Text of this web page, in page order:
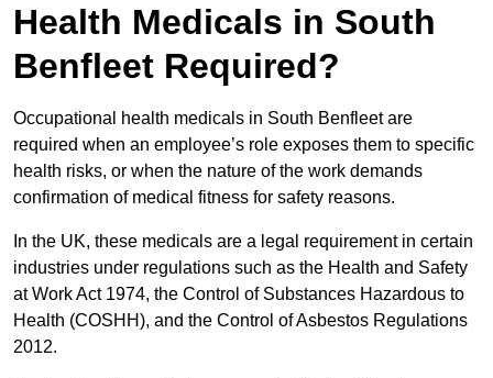
Health Medicals in South
Benfleet Required?
Occupational health medicals in South Benfleet are
required when an employee’s role exposes them to specific
health risks, or when the nature of the work demands
confirmation of medical fitness for safety reasons.
In the UK, these medicals are a legal requirement in certain
industries under regulations such as the Health and Safety
at Work Act 1974, the Control of Substances Hazardous to
Health (COSHH), and the Control of Asbestos Regulations
2012.